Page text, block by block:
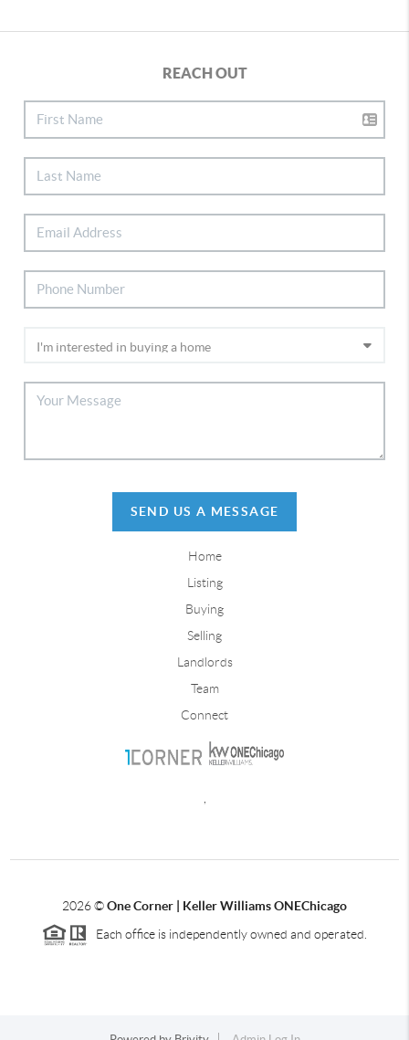
REACH OUT
SEND US A MESSAGE
Home
Listing
Buying
Selling
Landlords
Team
Connect
2026©One Corner | Keller Williams ONEChicago
Each office is independently owned and operated.